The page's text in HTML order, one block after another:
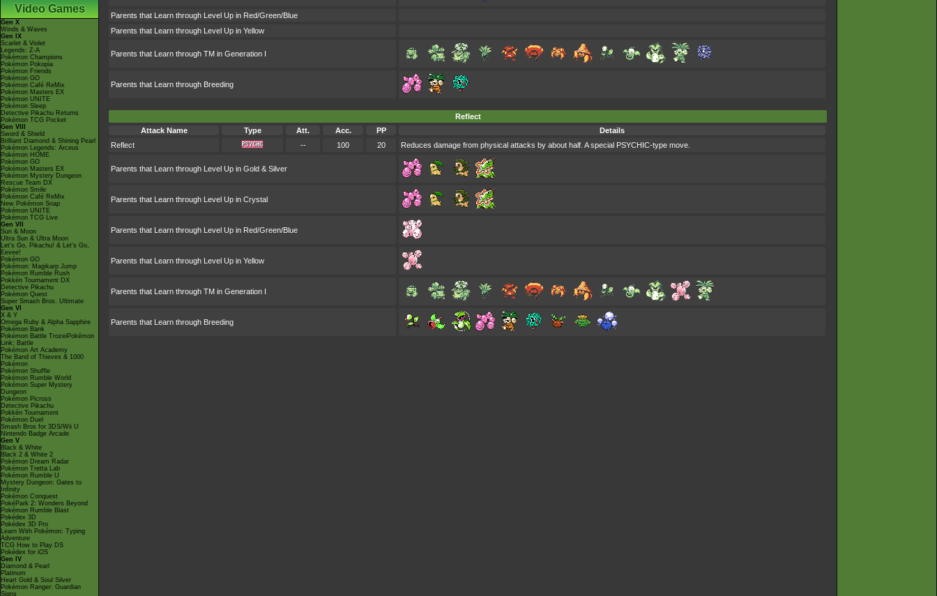
Video Games
Gen X
Winds & Waves
Gen IX
Scarlet & Violet
Legends: Z-A
Pokémon Champions
Pokémon Pokopia
Pokémon Friends
Pokémon GO
Pokémon Café ReMix
Pokémon Masters EX
Pokémon UNITE
Pokémon Sleep
Detective Pikachu Returns
Pokémon TCG Pocket
Gen VIII
Sword & Shield
Brilliant Diamond & Shining Pearl
Pokémon Legends: Arceus
Pokémon HOME
Pokémon GO
Pokémon Masters EX
Pokémon Mystery Dungeon
Rescue Team DX
Pokémon Smile
Pokémon Café ReMix
New Pokémon Snap
Pokémon UNITE
Pokémon TCG Live
Gen VII
Sun & Moon
Ultra Sun & Ultra Moon
Let's Go, Pikachu! & Let's Go,
Eevee!
Pokémon GO
Pokémon: Magikarp Jump
Pokémon Rumble Rush
Pokkén Tournament DX
Detective Pikachu
Pokémon Quest
Super Smash Bros. Ultimate
Gen VI
X & Y
Omega Ruby & Alpha Sapphire
Pokémon Bank
Pokémon Battle TrozeiPokémon
Link: Battle
Pokémon Art Academy
The Band of Thieves & 1000
Pokémon
Pokémon Shuffle
Pokémon Rumble World
Pokémon Super Mystery
Dungeon
Pokémon Picross
Detective Pikachu
Pokkén Tournament
Pokémon Duel
Smash Bros for 3DS/Wii U
Nintendo Badge Arcade
Gen V
Black & White
Black 2 & White 2
Pokémon Dream Radar
Pokémon Tretta Lab
Pokémon Rumble U
Mystery Dungeon: Gates to
Infinity
Pokémon Conquest
PokéPark 2: Wonders Beyond
Pokémon Rumble Blast
Pokédex 3D
Pokédex 3D Pro
Learn With Pokémon: Typing
Adventure
TCG How to Play DS
Pokédex for iOS
Gen IV
Diamond & Pearl
Platinum
Heart Gold & Soul Silver
Pokémon Ranger: Guardian
Signs
Parents that Learn through Level Up in Red/Green/Blue
Parents that Learn through Level Up in Yellow
Parents that Learn through TM in Generation I
Parents that Learn through Breeding
Reflect
Attack Name
Type Att. Acc. PP
Details
Reflect
-- 100 20 Reduces damage from physical attacks by about half. A special PSYCHIC-type move.
Parents that Learn through Level Up in Gold & Silver
Parents that Learn through Level Up in Crystal
Parents that Learn through Level Up in Red/Green/Blue
Parents that Learn through Level Up in Yellow
Parents that Learn through TM in Generation I
Parents that Learn through Breeding